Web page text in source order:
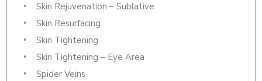
Skin Rejuvenation – Sublative
Skin Resurfacing
Skin Tightening
Skin Tightening – Eye Area
Spider Veins